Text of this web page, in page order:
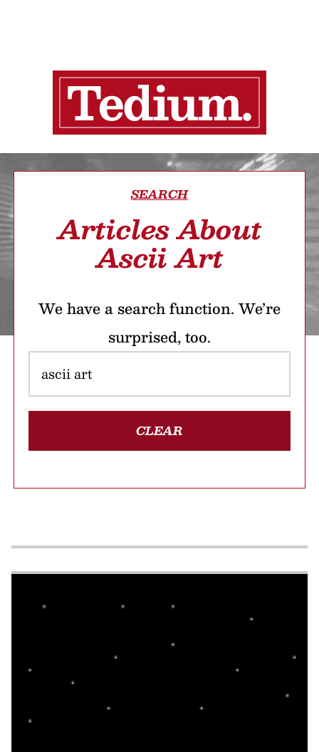
SEARCH
Articles About
Ascii Art
We have a search function. We’re
surprised, too.
CLEAR